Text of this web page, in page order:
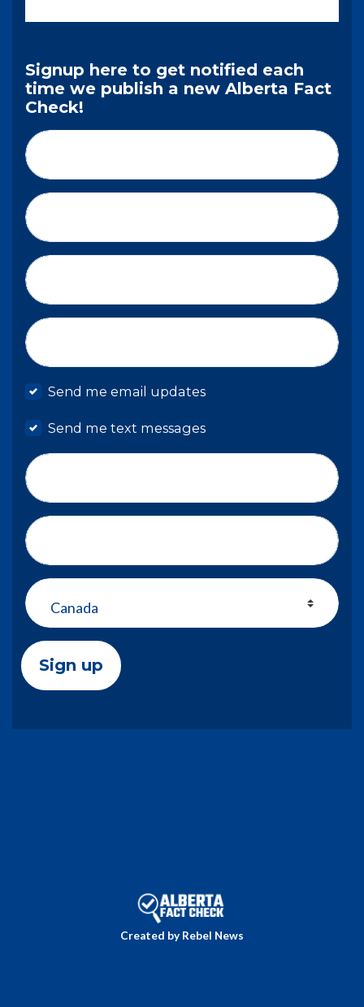
Signup here to get notified each
time we publish a new Alberta Fact
Check!
Send me email updates
Send me text messages
Created by Rebel News